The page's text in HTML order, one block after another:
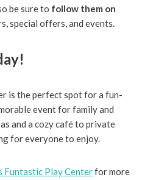
be sure to follow them on
special offers, and events.
is the perfect spot for a fun-
event for family and
and a cozy café to private
for everyone to enjoy.
Funtastic Play Centerfor more